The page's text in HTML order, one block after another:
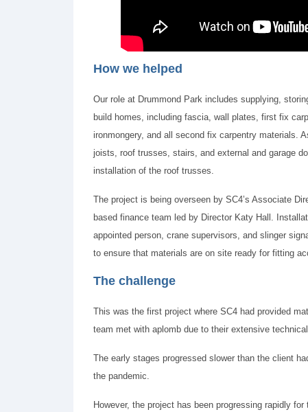
How we helped
Our role at Drummond Park includes supplying,
build homes, including fascia, wall plates, first fix
ironmongery, and all second fix carpentry materials.
joists, roof trusses, stairs, and external and garage
installation of the roof trusses.
The project is being overseen by SC4’s Associate
based finance team led by Director Katy Hall.
appointed person, crane supervisors, and slinger
to ensure that materials are on site ready for fitting
The challenge
This was the first project where SC4 had provided
team met with aplomb due to their extensive
The early stages progressed slower than the client
the pandemic.
However, the project has been progressing rapidly